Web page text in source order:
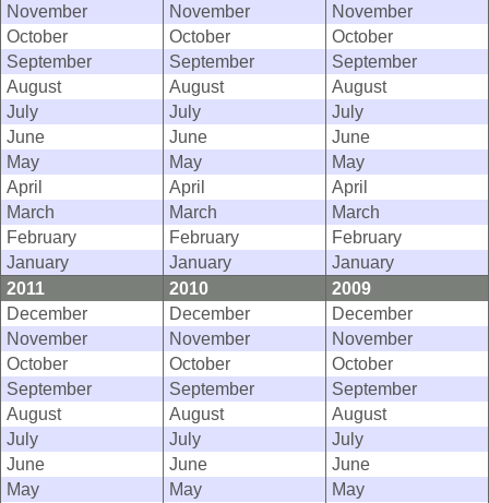
November
November
November
October
October
October
September
September
September
August
August
August
July
July
July
June
June
June
May
May
May
April
April
April
March
March
March
February
February
February
January
January
January
2011
2010
2009
December
December
December
November
November
November
October
October
October
September
September
September
August
August
August
July
July
July
June
June
June
May
May
May